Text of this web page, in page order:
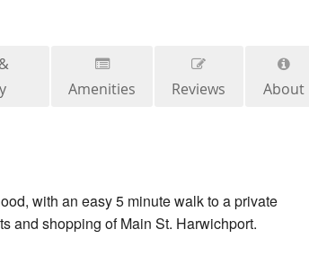
Amenities Reviews About
with an easy 5 minute walk to a private
and shopping of Main St. Harwichport.